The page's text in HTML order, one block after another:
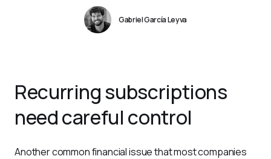
Gabriel García Leyva
Recurring subscriptions
need careful control
Another common financial issue that most companies